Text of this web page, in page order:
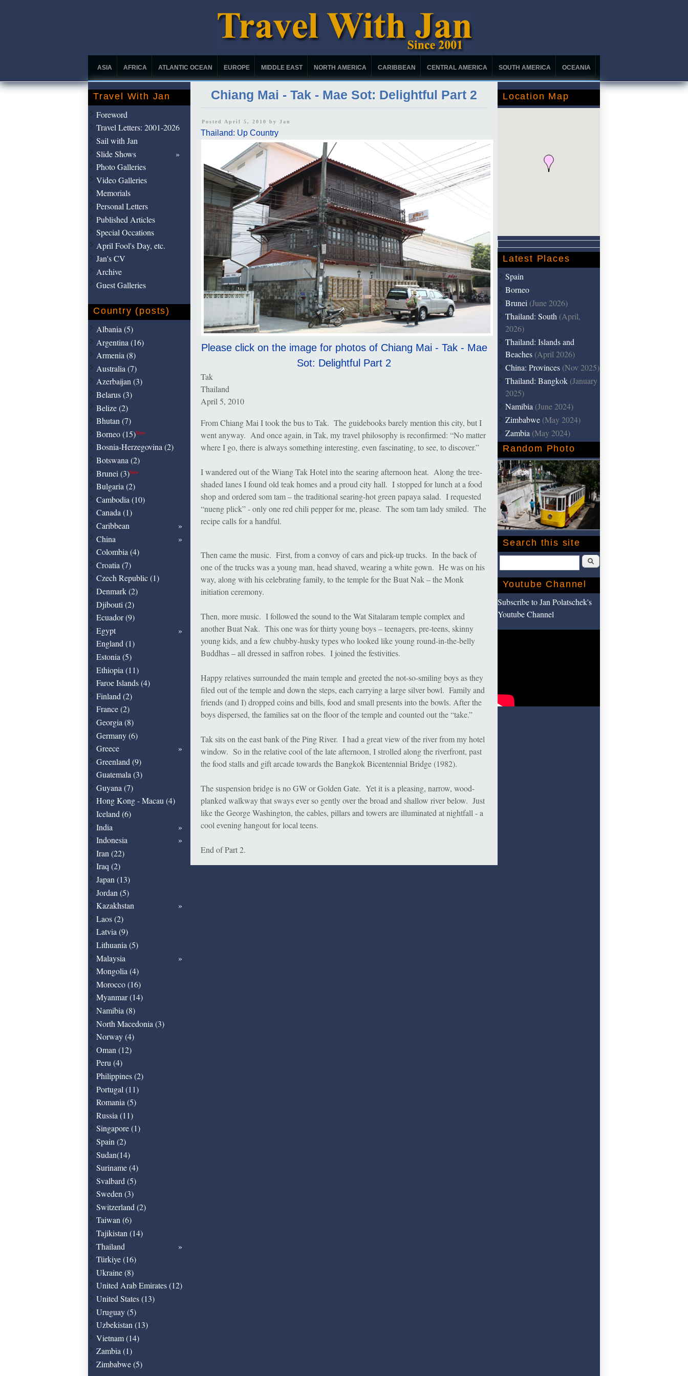
ASIA AFRICA ATLANTIC OCEAN EUROPE MIDDLE EAST NORTH AMERICA CARIBBEAN CENTRAL AMERICA SOUTH AMERICA OCEANIA
Chiang Mai - Tak - Mae Sot: Delightful Part 2
Posted April 5, 2010 by Jan
Thailand: Up Country
Please click on the image for photos of Chiang Mai - Tak - Mae
Sot: Delightful Part 2
Tak
Thailand
April 5, 2010
From Chiang Mai I took the bus to Tak. The guidebooks barely mention this city, but I
went anyway. And once again, in Tak, my travel philosophy is reconfirmed: “No matter
where I go, there is always something interesting, even fascinating, to see, to discover.”
I wandered out of the Wiang Tak Hotel into the searing afternoon heat. Along the tree-
shaded lanes I found old teak homes and a proud city hall. I stopped for lunch at a food
shop and ordered som tam – the traditional searing-hot green papaya salad. I requested
“nueng plick” - only one red chili pepper for me, please. The som tam lady smiled. The
recipe calls for a handful.
Then came the music. First, from a convoy of cars and pick-up trucks. In the back of
one of the trucks was a young man, head shaved, wearing a white gown. He was on his
way, along with his celebrating family, to the temple for the Buat Nak – the Monk
initiation ceremony.
Then, more music. I followed the sound to the Wat Sitalaram temple complex and
another Buat Nak. This one was for thirty young boys – teenagers, pre-teens, skinny
young kids, and a few chubby-husky types who looked like young round-in-the-belly
Buddhas – all dressed in saffron robes. I joined the festivities.
Happy relatives surrounded the main temple and greeted the not-so-smiling boys as they
filed out of the temple and down the steps, each carrying a large silver bowl. Family and
friends (and I) dropped coins and bills, food and small presents into the bowls. After the
boys dispersed, the families sat on the floor of the temple and counted out the “take.”
Tak sits on the east bank of the Ping River. I had a great view of the river from my hotel
window. So in the relative cool of the late afternoon, I strolled along the riverfront, past
the food stalls and gift arcade towards the Bangkok Bicentennial Bridge (1982).
The suspension bridge is no GW or Golden Gate. Yet it is a pleasing, narrow, wood-
planked walkway that sways ever so gently over the broad and shallow river below. Just
like the George Washington, the cables, pillars and towers are illuminated at nightfall - a
cool evening hangout for local teens.
End of Part 2.
Travel With Jan
Foreword
Travel Letters: 2001-2026
Sail with Jan
Slide Shows
Photo Galleries
Video Galleries
Memorials
Personal Letters
Published Articles
Special Occations
April Fool's Day, etc.
Jan's CV
Archive
Guest Galleries
Country (posts)
Albania (5)
Argentina (16)
Armenia (8)
Australia (7)
Azerbaijan (3)
Belarus (3)
Belize (2)
Bhutan (7)
Borneo (15)New
Bosnia-Herzegovina (2)
Botswana (2)
Brunei (3)New
Bulgaria (2)
Cambodia (10)
Canada (1)
Caribbean
China
Colombia (4)
Croatia (7)
Czech Republic (1)
Denmark (2)
Djibouti (2)
Ecuador (9)
Egypt
England (1)
Estonia (5)
Ethiopia (11)
Faroe Islands (4)
Finland (2)
France (2)
Georgia (8)
Germany (6)
Greece
Greenland (9)
Guatemala (3)
Guyana (7)
Hong Kong - Macau (4)
Iceland (6)
India
Indonesia
Iran (22)
Iraq (2)
Japan (13)
Jordan (5)
Kazakhstan
Laos (2)
Latvia (9)
Lithuania (5)
Malaysia
Mongolia (4)
Morocco (16)
Myanmar (14)
Namibia (8)
North Macedonia (3)
Norway (4)
Oman (12)
Peru (4)
Philippines (2)
Portugal (11)
Romania (5)
Russia (11)
Singapore (1)
Spain (2)
Sudan(14)
Suriname (4)
Svalbard (5)
Sweden (3)
Switzerland (2)
Taiwan (6)
Tajikistan (14)
Thailand
Türkiye (16)
Ukraine (8)
United Arab Emirates (12)
United States (13)
Uruguay (5)
Uzbekistan (13)
Vietnam (14)
Zambia (1)
Zimbabwe (5)
Location Map
Latest Places
Spain
Borneo
Brunei (June 2026)
Thailand: South (April,
2026)
Thailand: Islands and
Beaches (April 2026)
China: Provinces (Nov 2025)
Thailand: Bangkok (January
2025)
Namibia (June 2024)
Zimbabwe (May 2024)
Zambia (May 2024)
Random Photo
Search this site
Youtube Channel
Subscribe to Jan Polatschek's
Youtube Channel